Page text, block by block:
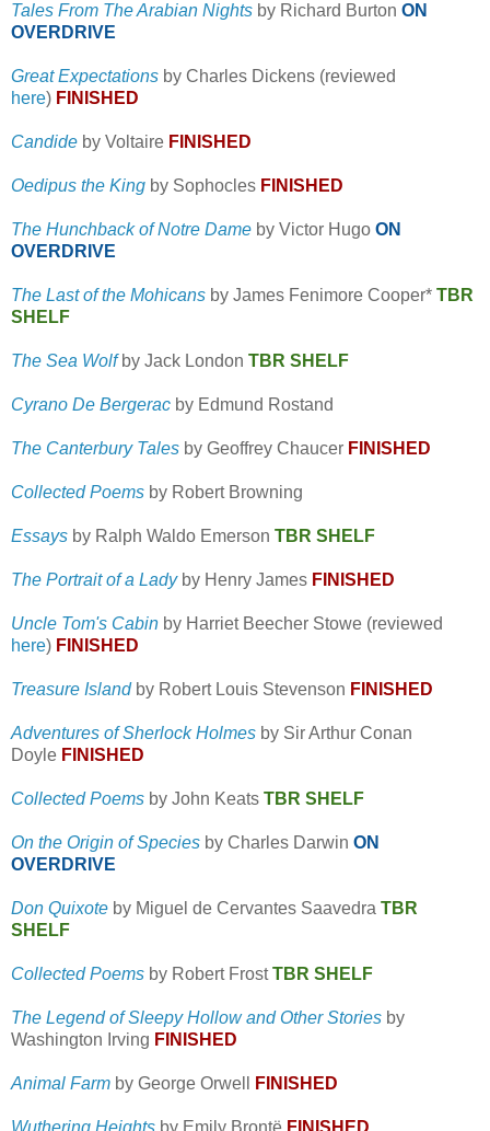
Tales From The Arabian Nights by Richard Burton ON
OVERDRIVE
Great Expectations by Charles Dickens (reviewed
here) FINISHED
Candide by Voltaire FINISHED
Oedipus the King by Sophocles FINISHED
The Hunchback of Notre Dame by Victor Hugo ON
OVERDRIVE
The Last of the Mohicans by James Fenimore Cooper* TBR
SHELF
The Sea Wolfby Jack London TBR SHELF
Cyrano De Bergerac by Edmund Rostand
The Canterbury Tales by Geoffrey Chaucer FINISHED
Collected Poems by Robert Browning
Essays by Ralph Waldo Emerson TBR SHELF
The Portrait of a Ladyby Henry James FINISHED
Uncle Tom's Cabin by Harriet Beecher Stowe (reviewed
here) FINISHED
Treasure Islandby Robert Louis Stevenson FINISHED
Adventures of Sherlock Holmes by Sir Arthur Conan
Doyle FINISHED
Collected Poems by John Keats TBR SHELF
On the Origin of Species by Charles Darwin ON
OVERDRIVE
Don Quixote by Miguel de Cervantes Saavedra TBR
SHELF
Collected Poems by Robert Frost TBR SHELF
The Legend of Sleepy Hollow and Other Stories by
Washington Irving FINISHED
Animal Farm by George Orwell FINISHED